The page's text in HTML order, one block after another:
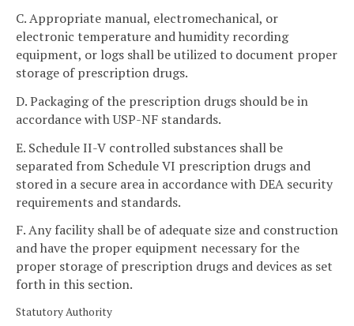
C. Appropriate manual, electromechanical, or
electronic temperature and humidity recording
equipment, or logs shall be utilized to document proper
storage of prescription drugs.
D. Packaging of the prescription drugs should be in
accordance with USP-NF standards.
E. Schedule II-V controlled substances shall be
separated from Schedule VI prescription drugs and
stored in a secure area in accordance with DEA security
requirements and standards.
F. Any facility shall be of adequate size and construction
and have the proper equipment necessary for the
proper storage of prescription drugs and devices as set
forth in this section.
Statutory Authority